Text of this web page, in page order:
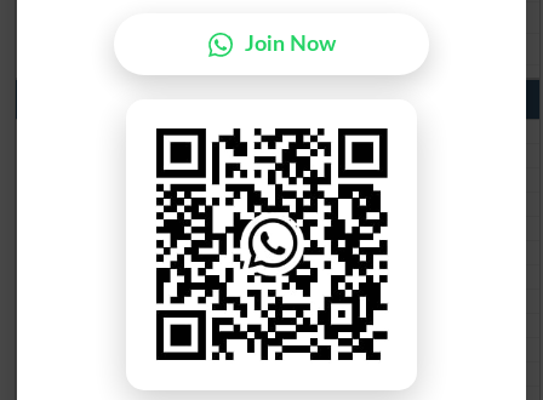
BISE Bahawalpur 9th Class Result 2026
BISE Lahore 10th class gazette 2026
BISE Multan 10th class gazette 2026
BISE Rawalpindi 10th class gazette 2026
BISE Faisalabad 10th class gazette 2026
BISE Gujranwala 10th class gazette 2026
BISE Sargodha 10th class gazette 2026
BISE Sahiwal 10th class gazette 2026
BISE DG Khan 10th class gazette 2026
BISE Bahawalpur 10th class gazette 2026
BISE AJK 10th class gazette 2026
Join Now